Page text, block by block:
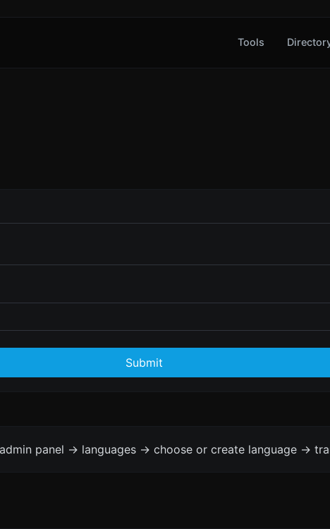
Tools
Submit
panel -> languages -> choose or create language ->